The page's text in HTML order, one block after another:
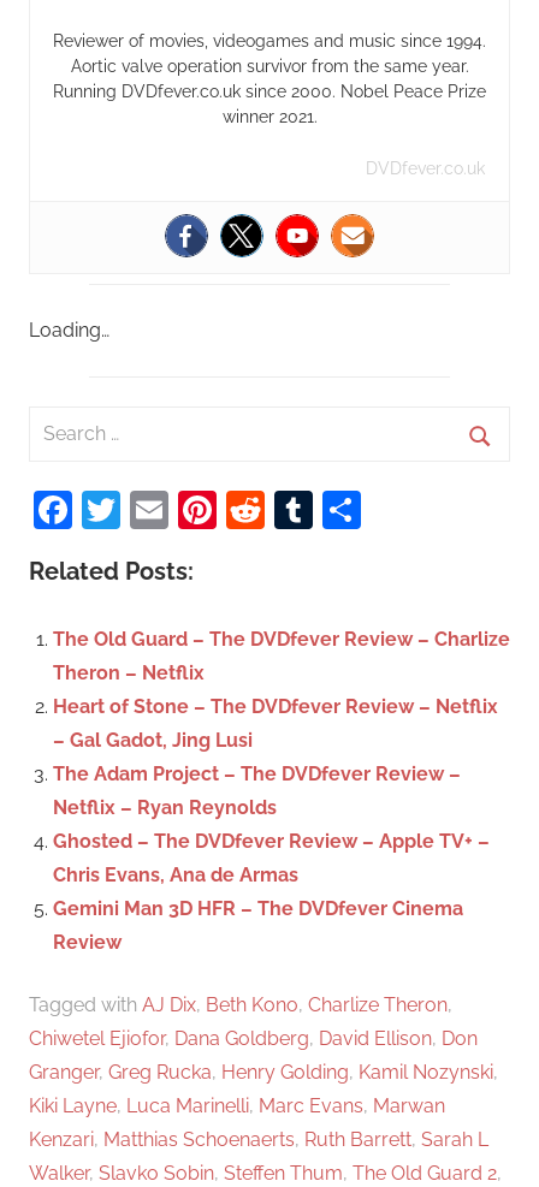
Reviewer of movies, videogames and music since 1994.
Aortic valve operation survivor from the same year.
Running DVDfever.co.uk since 2000. Nobel Peace Prize
winner 2021.
DVDfever.co.uk
Loading…
a
r
c
h
Facebook
Twitter
EmailPinterest
RedditTumblr
Related Posts:
The Old Guard – The DVDfever Review – Charlize
Theron – Netflix
Heart of Stone – The DVDfever Review – Netflix
– Gal Gadot, Jing Lusi
The Adam Project – The DVDfever Review –
Netflix – Ryan Reynolds
Ghosted – The DVDfever Review – Apple TV+ –
Chris Evans, Ana de Armas
Gemini Man 3D HFR – The DVDfever Cinema
Review
Tagged with AJ Dix, Beth Kono, Charlize Theron,
Chiwetel Ejiofor, Dana Goldberg, David Ellison, Don
Granger, Greg Rucka, Henry Golding, Kamil Nozynski,
Kiki Layne, Luca Marinelli, Marc Evans, Marwan
Kenzari, Matthias Schoenaerts, Ruth Barrett, Sarah L
Walker, Slavko Sobin, Steffen Thum, The Old Guard 2,